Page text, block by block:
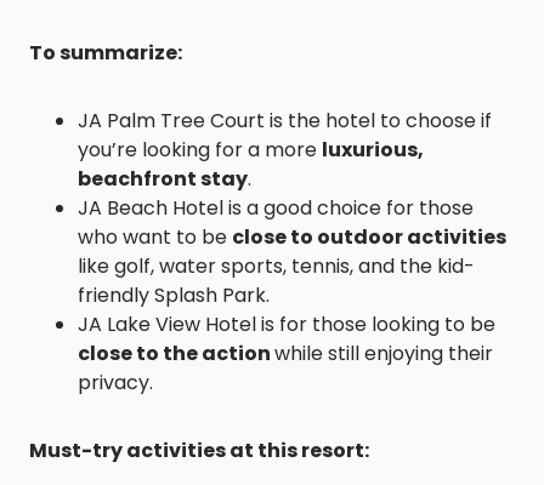
To summarize:
JA Palm Tree Court is the hotel to choose if
you’re looking for a more luxurious,
beachfront stay.
JA Beach Hotel is a good choice for those
who want to be close to outdoor activities
like golf, water sports, tennis, and the kid-
friendly Splash Park.
JA Lake View Hotel is for those looking to be
close to the actionwhile still enjoying their
privacy.
Must-try activities at this resort: